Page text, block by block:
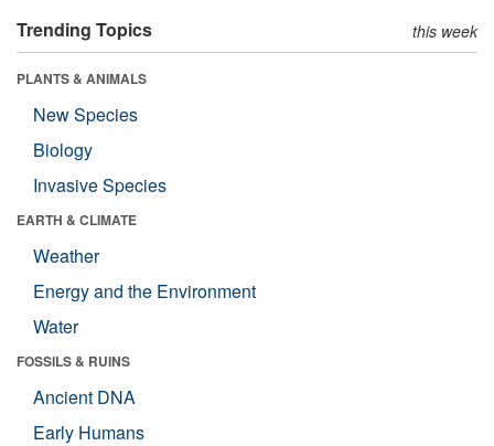
Trending Topics this week
PLANTS & ANIMALS
New Species
Biology
Invasive Species
EARTH & CLIMATE
Weather
Energy and the Environment
Water
FOSSILS & RUINS
Ancient DNA
Early Humans